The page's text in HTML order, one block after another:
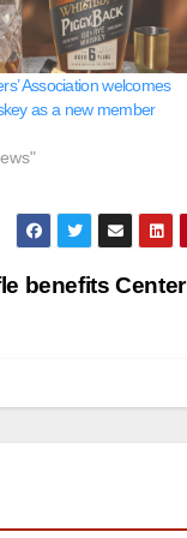
Association welcomes
as a new member
benefits Center